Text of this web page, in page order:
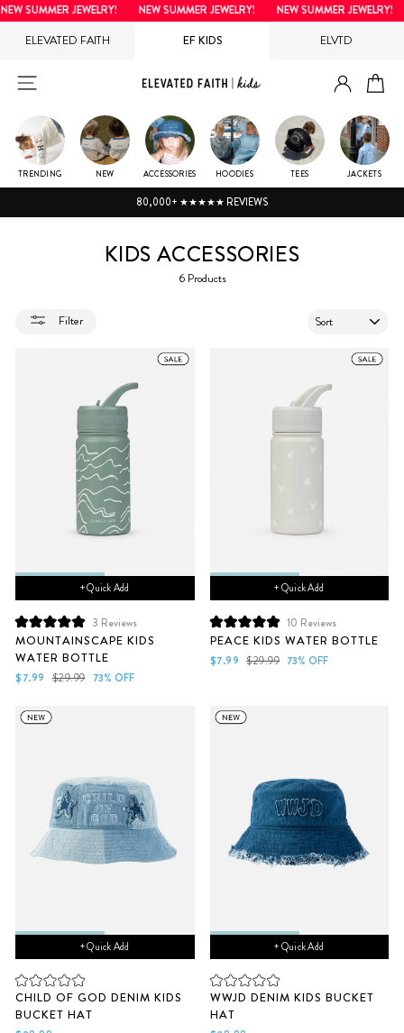
SUMMER JEWELRY! NEW SUMMER JEWELRY! NEW SUMMER JEWELRY!
ELEVATED FAITH EF KIDS ELVTD
Skip
to
content
SITE NAVIGATION LOG IN
TRENDING NEW ACCESSORIES HOODIES TEES JACKETS
80,000+ ★★★★★ REVIEWS
KIDS ACCESSORIES
6 Products
Filter
+ Quick Add
Rated
5.0
out
of
5
3 Reviews
MOUNTAINSCAPE KIDS
WATER BOTTLE
Sale
$7.99 Regular
$29.99 73% OFF
+ Quick Add
Rated
5.0
out
of
10 Reviews
PEACE KIDS WATER BOTTLE
Sale
$7.99 Regular
$29.99 73% OFF
+ Quick Add
Rated
0
out
CHILD OF GOD DENIM KIDS
BUCKET HAT
+ Quick Add
Rated
0
out
WWJD DENIM KIDS BUCKET
HAT